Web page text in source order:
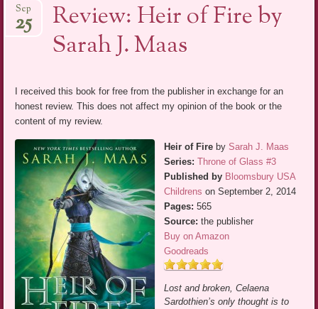
Review: Heir of Fire by
Sarah J. Maas
Sep
25
I received this book for free from the publisher in exchange for an
honest review. This does not affect my opinion of the book or the
content of my review.
Heir of Fire bySarah J. Maas
Series: Throne of Glass #3
Published by Bloomsbury USA
Childrens on September 2, 2014
Pages: 565
Source: the publisher
Buy on Amazon
Goodreads
Lost and broken, Celaena
Sardothien’s only thought is to